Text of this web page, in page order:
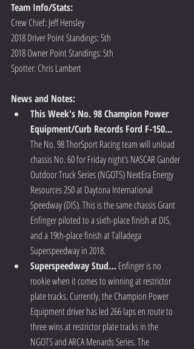
Team Info/Stats:
Crew Chief: Jeff Hensley
2018 Driver Point Standings: 5th
2018 Owner Point Standings: 5th
Spotter: Chris Lambert
News and Notes:
This Week's No. 98 Champion Power
Equipment/Curb Records Ford F-150...
The No. 98 ThorSport Racing team will unload
chassis No. 60 for Friday night’s NASCAR Gander
Outdoor Truck Series (NGOTS) NextEra Energy
Resources 250 at Daytona International
Speedway (DIS). This is the same chassis Grant
Enfinger piloted to a sixth-place finish at DIS,
and a 19th-place finish at Talladega
Superspeedway in 2018.
Superspeedway Stud… Enfinger is no
rookie when it comes to winning at restrictor
plate tracks. Currently, the Champion Power
Equipment driver has led 266 laps en route to
three wins at restrictor plate tracks in the
NGOTS and ARCA Menards Series. The